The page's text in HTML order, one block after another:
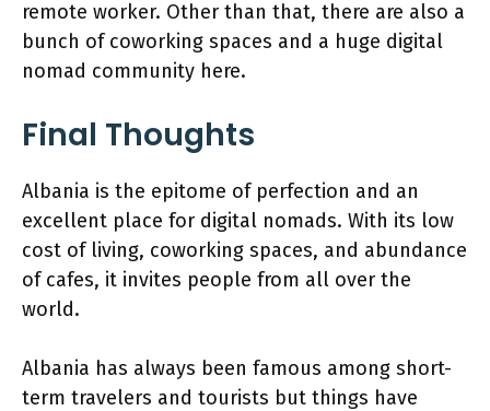
remote worker. Other than that, there are also a
bunch of coworking spaces and a huge digital
nomad community here.
Final Thoughts
Albania is the epitome of perfection and an
excellent place for digital nomads. With its low
cost of living, coworking spaces, and abundance
of cafes, it invites people from all over the
world.
Albania has always been famous among short-
term travelers and tourists but things have